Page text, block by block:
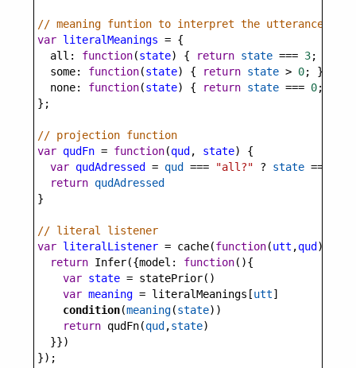
// meaning funtion to interpret the utterances
var literalMeanings = {
all : function(state) { return state === 3; },
some: function(state) { return state > 0; },
none: function(state) { return state === 0; }
};
// projection function
var qudFn = function(qud , state) {
var qudAdressed = qud === "all?" ? state ===
return qudAdressed
}
// literal listener
var literalListener = cache(function(utt ,qud ) {
return Infer({model : function(){
var state = statePrior()
var meaning = literalMeanings [utt]
condition(meaning(state))
return qudFn(qud ,state)
  }})
});